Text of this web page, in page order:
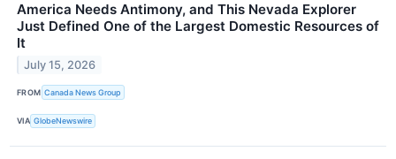
America Needs Antimony, and This Nevada Explorer
Just Defined One of the Largest Domestic Resources of
It
July 15, 2026
FROM Canada News Group
VIA GlobeNewswire